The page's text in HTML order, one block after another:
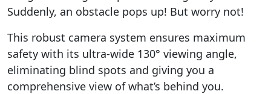
Suddenly, an obstacle pops up! But worry not!
This robust camera system ensures maximum
safety with its ultra-wide 130° viewing angle,
eliminating blind spots and giving you a
comprehensive view of what’s behind you.